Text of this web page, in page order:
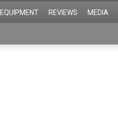
EQUIPMENT REVIEWS MEDIA